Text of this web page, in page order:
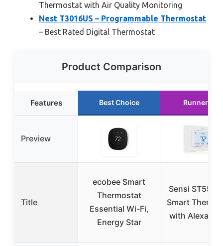
Thermostat with Air Quality Monitoring
Nest T3016US – Programmable Thermostat
– Best Rated Digital Thermostat
Product Comparison
Features Best Choice Runner Up
Preview
Title
ecobee Smart
Thermostat
Essential Wi-Fi,
Energy Star
Sensi ST55
Smart
with Alexa &